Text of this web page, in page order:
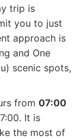
trip is
you to just
approach is
and One
scenic spots,
from 07:00
It is
the most of